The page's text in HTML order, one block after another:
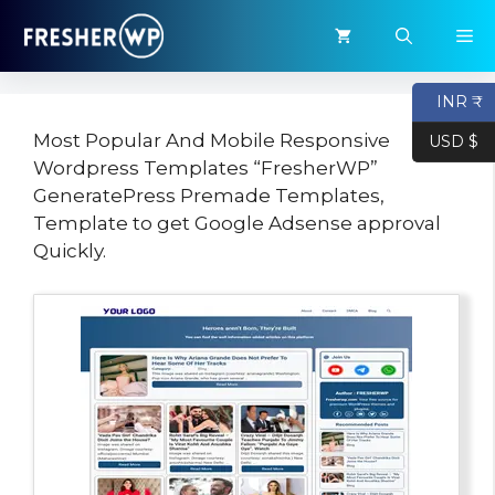
content
Most Popular And Mobile Responsive
Wordpress Templates “FresherWP”
GeneratePress Premade Templates,
Template to get Google Adsense approval
Quickly.
INR ₹
USD $